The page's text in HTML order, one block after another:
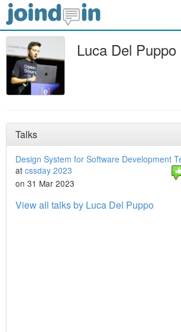
Luca Del Puppo
Talks
Design System for Software Development
at cssday 2023
on 31 Mar 2023
View all talks by Luca Del Puppo